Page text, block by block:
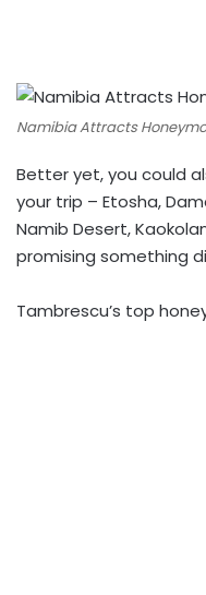
Namibia Attracts
Better yet, you could
your trip – Etosha,
Namib Desert,
promising something
Tambrescu’s top